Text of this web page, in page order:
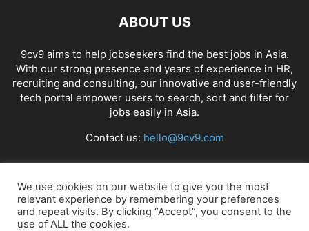
ABOUT US
9cv9 aims to help jobseekers find the best jobs in Asia.
With our strong presence and years of experience in HR,
recruiting and consulting, our innovative and user-friendly
tech portal empower users to search, sort and filter for
jobs easily in Asia.
Contact us: hello@9cv9.com
FOLLOW US
We use cookies on our website to give you the most
relevant experience by remembering your preferences
and repeat visits. By clicking “Accept”, you consent to the
use of ALL the cookies.